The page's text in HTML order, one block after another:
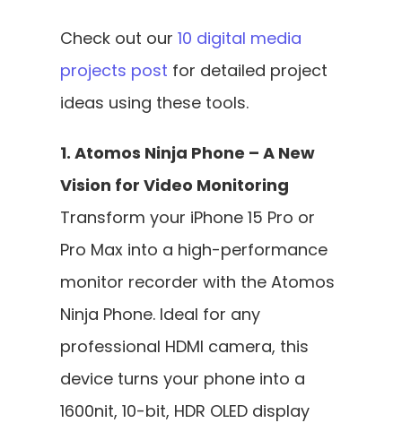
Check out our 10 digital media
projects post for detailed project
ideas using these tools.
1. Atomos Ninja Phone – A New
Vision for Video Monitoring
Transform your iPhone 15 Pro or
Pro Max into a high-performance
monitor recorder with the Atomos
Ninja Phone. Ideal for any
professional HDMI camera, this
device turns your phone into a
1600nit, 10-bit, HDR OLED display